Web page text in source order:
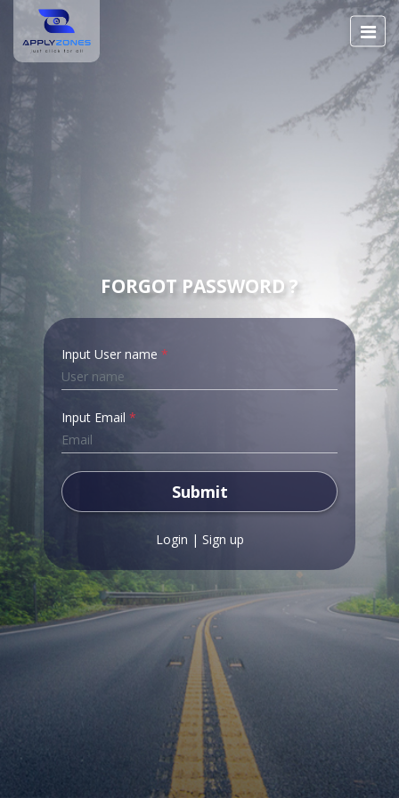
FORGOT PASSWORD ?
Input User name *
Input Email *
Submit
Login | Sign up